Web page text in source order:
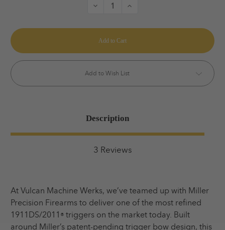
Decrease
Vulcan
Spec
Increase
Vulcan
Spec
Add to Wish List
Description
3 Reviews
At Vulcan Machine Werks, we’ve teamed up with Miller
Precision Firearms to deliver one of the most refined
1911DS/2011 ® triggers on the market today. Built
around Miller’s patent-pending trigger bow design, this